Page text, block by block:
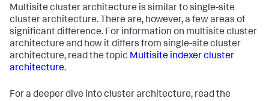
Multisite cluster architecture is similar to single-site
cluster architecture. There are, however, a few areas of
significant difference. For information on multisite cluster
architecture and how it differs from single-site cluster
architecture, read the topic Multisite indexer cluster
architecture.
For a deeper dive into cluster architecture, read the